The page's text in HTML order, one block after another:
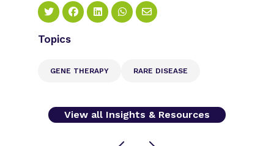
Topics
GENE THERAPY RARE DISEASE
View all Insights & Resources